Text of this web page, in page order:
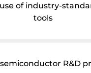
of industry-
tools
R&D